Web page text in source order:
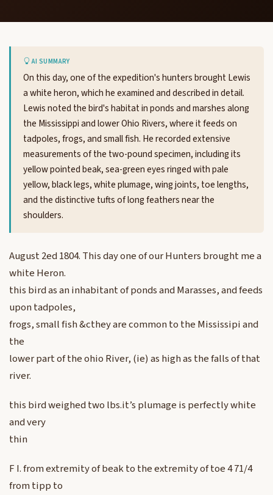
AI SUMMARY
On this day, one of the expedition's hunters brought Lewis
a white heron, which he examined and described in detail.
Lewis noted the bird's habitat in ponds and marshes along
the Mississippi and lower Ohio Rivers, where it feeds on
tadpoles, frogs, and small fish. He recorded extensive
measurements of the two-pound specimen, including its
yellow pointed beak, sea-green eyes ringed with pale
yellow, black legs, white plumage, wing joints, toe lengths,
and the distinctive tufts of long feathers near the
shoulders.
August 2ed 1804. This day one of our Hunters brought me a
white Heron.
this bird as an inhabitant of ponds and Marasses, and feeds
upon tadpoles,
frogs, small fish &cthey are common to the Mississipi and
the
lower part of the ohio River, (ie) as high as the falls of that
river.
this bird weighed two lbs.it’s plumage is perfectly white
and very
thin
F I. from extremity of beak to the extremity of toe 4 71/4
from tipp to